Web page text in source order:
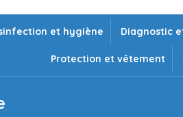
et hygiène Diagnostic
Protection et vêtement